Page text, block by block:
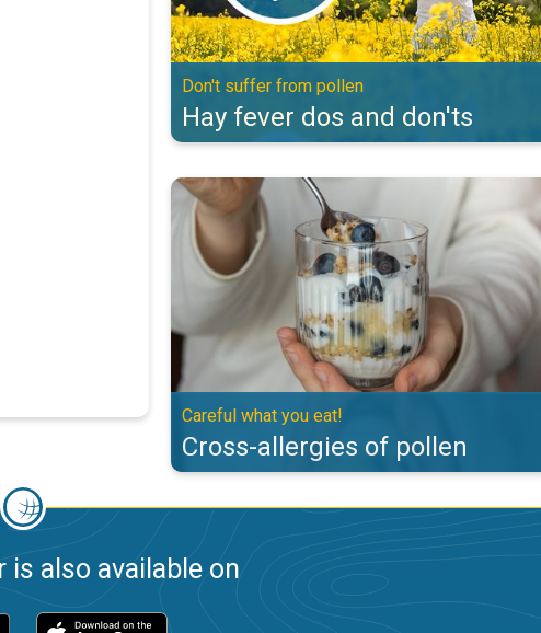
Don't suffer from pollen
Hay fever dos and don'ts
Cross-allergies of pollen. Careful what you eat!. . .
Careful what you eat!
Cross-allergies of pollen
is also available on